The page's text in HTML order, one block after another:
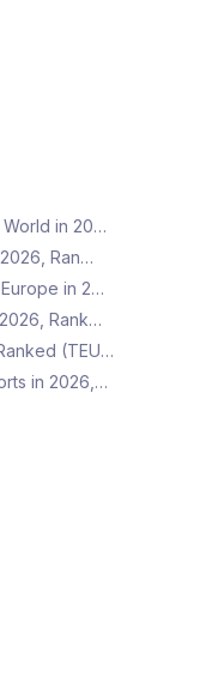
in 20…
Ran…
in 2…
Rank…
(TEU…
in 2026,…